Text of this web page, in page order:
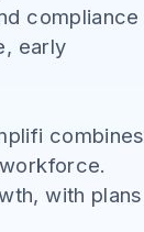
compliance
early
combines
with plans